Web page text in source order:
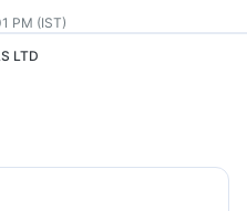
PM (IST)
LTD